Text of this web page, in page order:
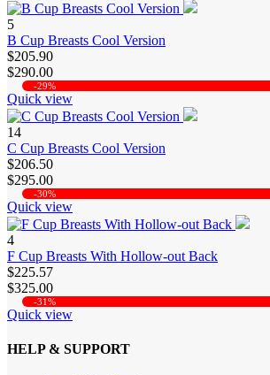
5
B Cup Breasts Cool Version
$205.90
$290.00
-29%
Quick view
14
C Cup Breasts Cool Version
$206.50
$295.00
-30%
Quick view
4
F Cup Breasts With Hollow-out Back
$225.57
$325.00
-31%
Quick view
HELP & SUPPORT